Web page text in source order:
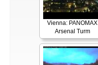
Vienna: PANOMAX
Arsenal Turm